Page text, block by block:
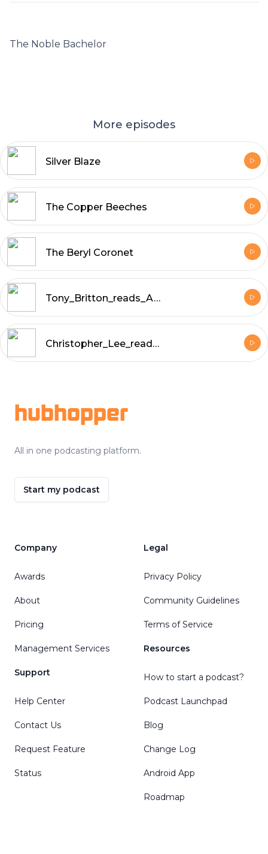
The Noble Bachelor
More episodes
Silver Blaze
The Copper Beeches
The Beryl Coronet
Tony_Britton_reads_A_Study_in_Scarlet_by_Arthur_Conan_Doyle
Christopher_Lee_reads_The_Sussex_Vampire_and_Other_Sherlock_Holmes_Stories_by_Arthur_Conan_Doyle
hubhopper
All in one podcasting platform.
Start my podcast
Company
Awards
About
Pricing
Management Services
Support
Help Center
Contact Us
Request Feature
Status
Legal
Privacy Policy
Community Guidelines
Terms of Service
Resources
How to start a podcast?
Podcast Launchpad
Blog
Change Log
Android App
Roadmap